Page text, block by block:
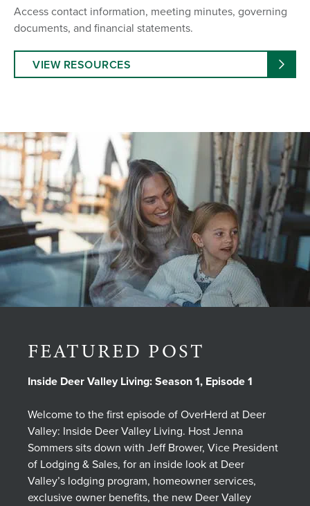
Access contact information, meeting minutes, governing
documents, and financial statements.
VIEW RESOURCES
FEATURED POST
Inside Deer Valley Living: Season 1, Episode 1
Welcome to the first episode of OverHerd at Deer
Valley: Inside Deer Valley Living. Host Jenna
Sommers sits down with Jeff Brower, Vice President
of Lodging & Sales, for an inside look at Deer
Valley’s lodging program, homeowner services,
exclusive owner benefits, the new Deer Valley